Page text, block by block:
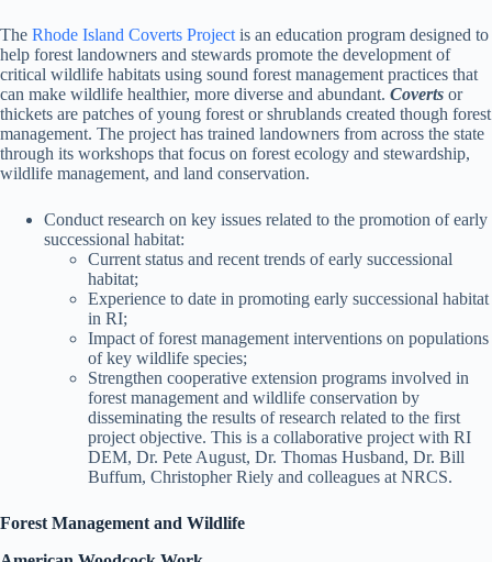
The Rhode Island Coverts Projectis an education program designed to
help forest landowners and stewards promote the development of
critical wildlife habitats using sound forest management practices that
can make wildlife healthier, more diverse and abundant. Coverts or
thickets are patches of young forest or shrublands created though forest
management. The project has trained landowners from across the state
through its workshops that focus on forest ecology and stewardship,
wildlife management, and land conservation.
Conduct research on key issues related to the promotion of early
successional habitat:
Current status and recent trends of early successional
habitat;
Experience to date in promoting early successional habitat
in RI;
Impact of forest management interventions on populations
of key wildlife species;
Strengthen cooperative extension programs involved in
forest management and wildlife conservation by
disseminating the results of research related to the first
project objective. This is a collaborative project with RI
DEM, Dr. Pete August, Dr. Thomas Husband, Dr. Bill
Buffum, Christopher Riely and colleagues at NRCS.
Forest Management and Wildlife